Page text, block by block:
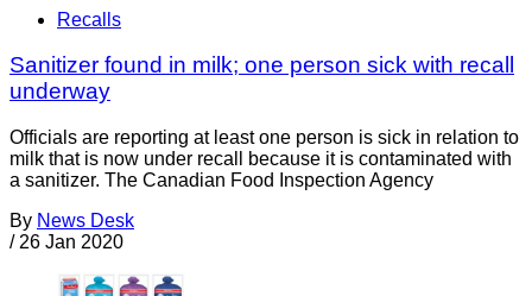
Recalls
Sanitizer found in milk; one person sick with recall
underway
Officials are reporting at least one person is sick in relation to
milk that is now under recall because it is contaminated with
a sanitizer. The Canadian Food Inspection Agency
By News Desk
/ 26 Jan 2020